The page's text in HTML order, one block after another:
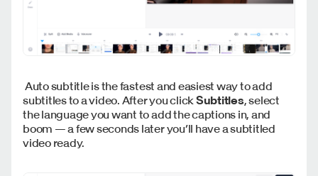
Auto subtitle is the fastest and easiest way to add
subtitles to a video. After you clickSubtitles, select
the language you want to add the captions in, and
boom — a few seconds later you’ll have a subtitled
video ready.